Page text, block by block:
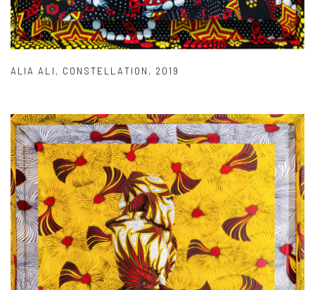
ALIA ALI , CONSTELLATION , 2019